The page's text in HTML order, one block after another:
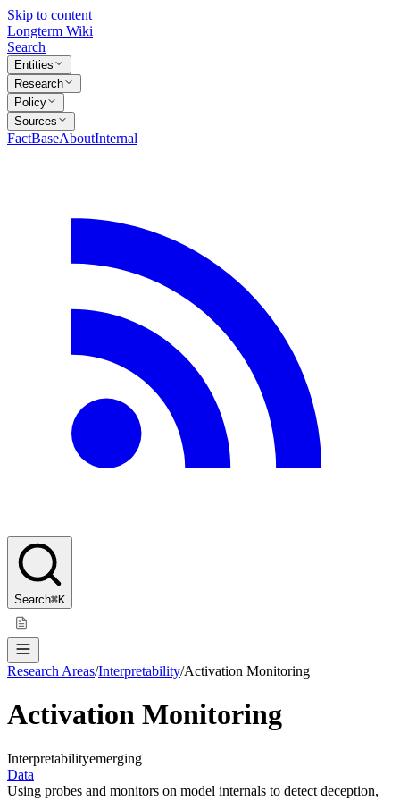
Skip to content
Longterm Wiki
Search
Entities
Research
Policy
Sources
FactBaseAboutInternal
Search⌘K
Research Areas/Interpretability/Activation Monitoring
Activation Monitoring
Interpretabilityemerging
Data
Using probes and monitors on model internals to detect deception,